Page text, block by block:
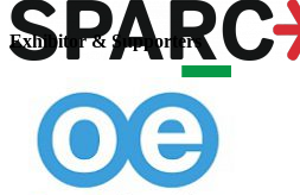
Exhibitor & Supporters